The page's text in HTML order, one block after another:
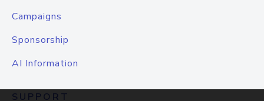
Campaigns
Sponsorship
AI Information
SUPPORT